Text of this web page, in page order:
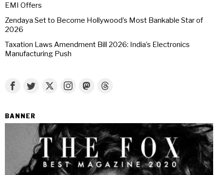
EMI Offers
Zendaya Set to Become Hollywood’s Most Bankable Star of
2026
Taxation Laws Amendment Bill 2026: India’s Electronics
Manufacturing Push
BANNER